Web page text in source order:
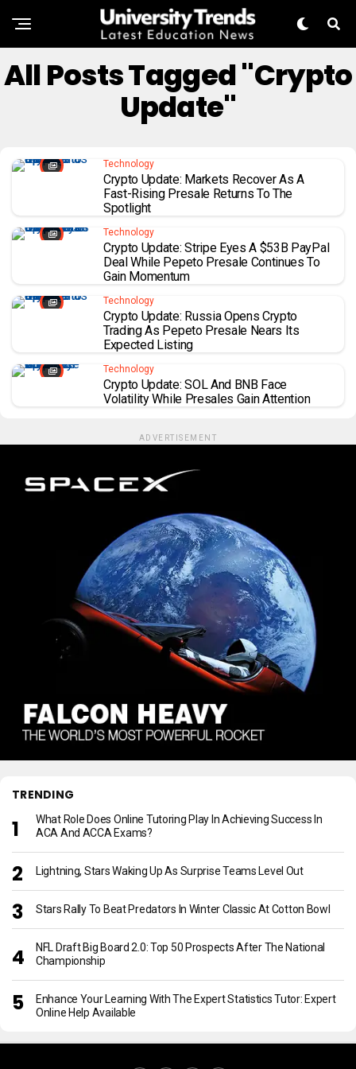
All Posts Tagged "Crypto
Update"
Technology
Crypto Update: Markets Recover As A
Fast-Rising Presale Returns To The
Spotlight
Technology
Crypto Update: Stripe Eyes A $53B PayPal
Deal While Pepeto Presale Continues To
Gain Momentum
Technology
Crypto Update: Russia Opens Crypto
Trading As Pepeto Presale Nears Its
Expected Listing
Technology
Crypto Update: SOL And BNB Face
Volatility While Presales Gain Attention
ADVERTISEMENT
TRENDING
What Role Does Online Tutoring Play In Achieving Success In
ACA And ACCA Exams?
Lightning, Stars Waking Up As Surprise Teams Level Out
Stars Rally To Beat Predators In Winter Classic At Cotton Bowl
NFL Draft Big Board 2.0: Top 50 Prospects After The National
Championship
Enhance Your Learning With The Expert Statistics Tutor: Expert
Online Help Available